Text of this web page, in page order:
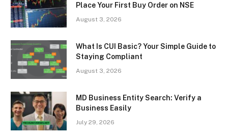
Place Your First Buy Order on NSE
August 3, 2026
What Is CUI Basic? Your Simple Guide to
Staying Compliant
August 3, 2026
MD Business Entity Search: Verify a
Business Easily
July 29, 2026